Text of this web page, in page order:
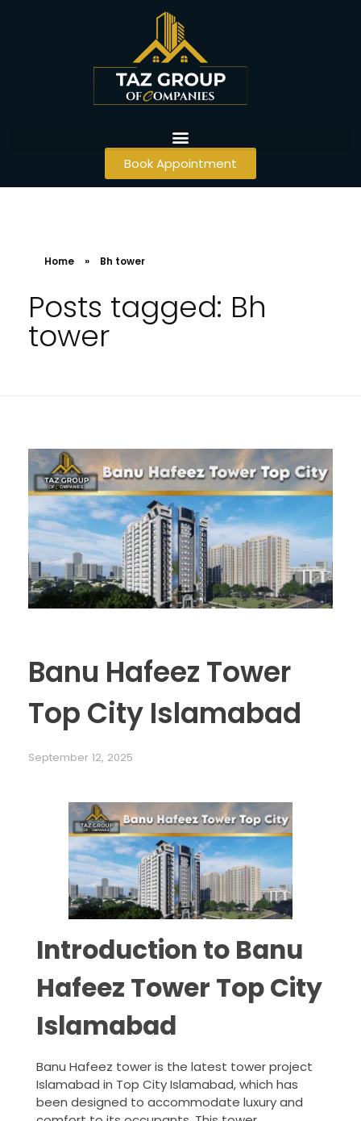
Book Appointment
Home » Bh tower
Posts tagged: Bh
tower
Banu Hafeez Tower
Top City Islamabad
September 12, 2025
Introduction to Banu
Hafeez Tower Top City
Islamabad
Banu Hafeez tower is the latest tower project
Islamabad in Top City Islamabad, which has
been designed to accommodate luxury and